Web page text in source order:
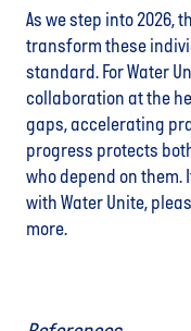
As we step into 2026,
transform these
standard. For Water
collaboration at the
gaps, accelerating
progress protects
who depend on
with Water Unite,
more.